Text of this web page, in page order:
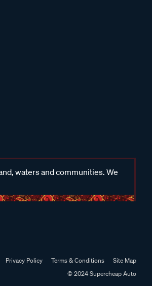
waters and communities. We
Privacy Policy Terms & Conditions
Site Map
© 2024 Supercheap Auto